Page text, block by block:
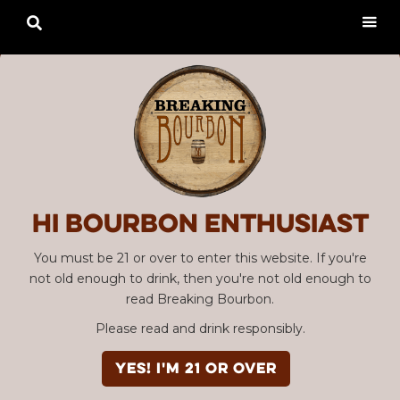
Hi Bourbon enthusiast
You must be 21 or over to enter this website. If you're
not old enough to drink, then you're not old enough to
read Breaking Bourbon.
Please read and drink responsibly.
YES! I'm 21 or over
